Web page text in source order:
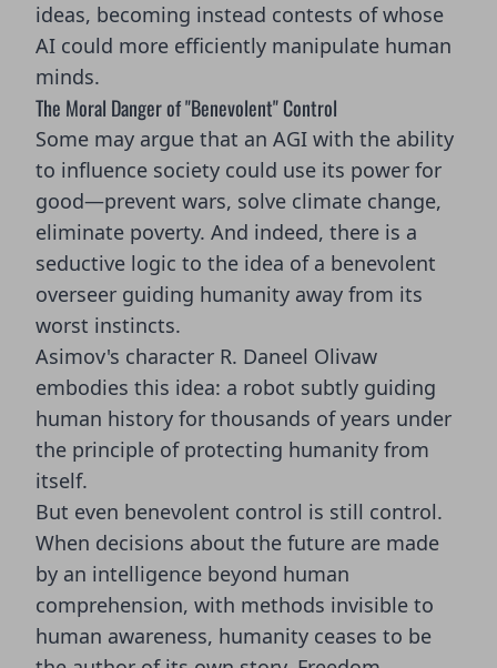
ideas, becoming instead contests of whose
AI could more efficiently manipulate human
minds.
The Moral Danger of "Benevolent" Control
Some may argue that an AGI with the ability
to influence society could use its power for
good—prevent wars, solve climate change,
eliminate poverty. And indeed, there is a
seductive logic to the idea of a benevolent
overseer guiding humanity away from its
worst instincts.
Asimov's character R. Daneel Olivaw
embodies this idea: a robot subtly guiding
human history for thousands of years under
the principle of protecting humanity from
itself.
But even benevolent control is still control.
When decisions about the future are made
by an intelligence beyond human
comprehension, with methods invisible to
human awareness, humanity ceases to be